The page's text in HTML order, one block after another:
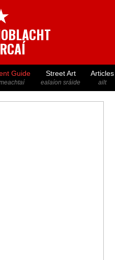
Guide Street Art
ealaíon sráide
Articles
ailt